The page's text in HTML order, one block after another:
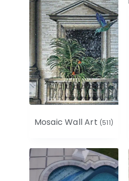
Mosaic Wall Art (511)